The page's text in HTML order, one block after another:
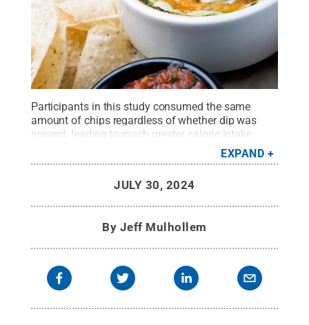
Participants in this study consumed the same
amount of chips regardless of whether dip was
present, leading to much greater caloric intake
when dip was available. The greater intake
resulting from dip inclusion likely was facilitated by
grandriver/Getty Images.All Rights Reserved
EXPAND
JULY 30, 2024
By Jeff Mulhollem